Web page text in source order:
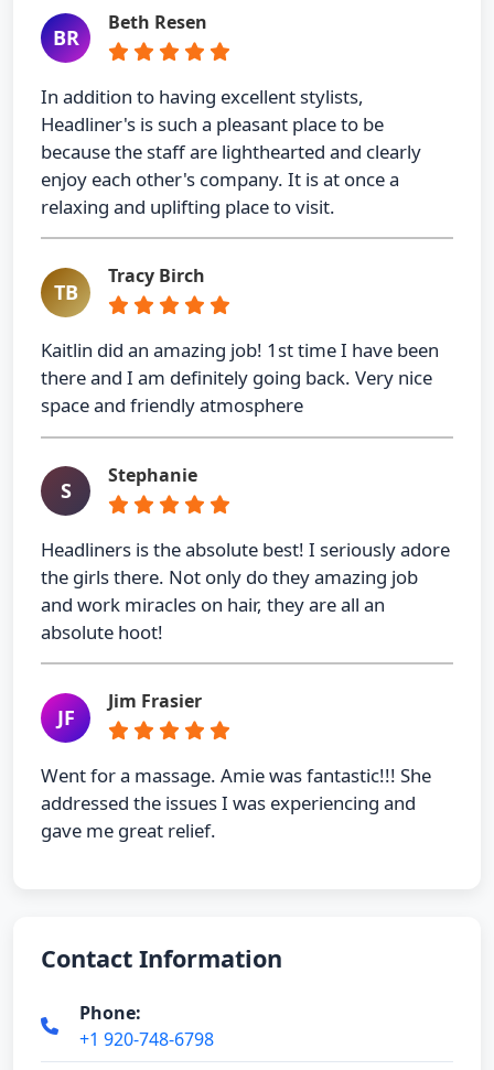
BR
Beth Resen
In addition to having excellent stylists,
Headliner's is such a pleasant place to be
because the staff are lighthearted and clearly
enjoy each other's company. It is at once a
relaxing and uplifting place to visit.
TB
Tracy Birch
Kaitlin did an amazing job! 1st time I have been
there and I am definitely going back. Very nice
space and friendly atmosphere
S
Stephanie
Headliners is the absolute best! I seriously adore
the girls there. Not only do they amazing job
and work miracles on hair, they are all an
absolute hoot!
JF
Jim Frasier
Went for a massage. Amie was fantastic!!! She
addressed the issues I was experiencing and
gave me great relief.
Contact Information
Phone:
+1 920-748-6798